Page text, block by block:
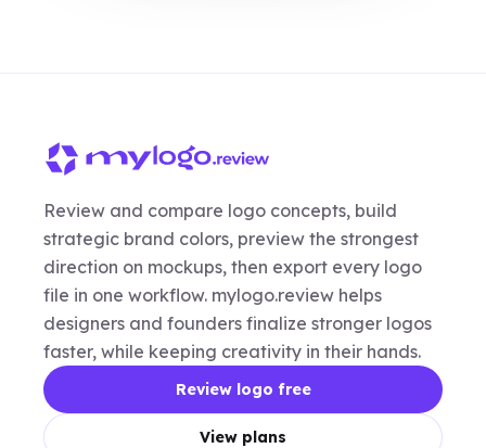
Review and compare logo concepts, build
strategic brand colors, preview the strongest
direction on mockups, then export every logo
file in one workflow. mylogo.review helps
designers and founders finalize stronger logos
faster, while keeping creativity in their hands.
Review logo free
View plans